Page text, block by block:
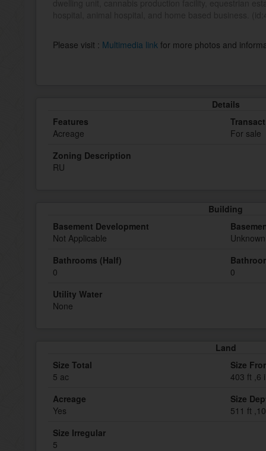
Please visit : Multimedia link for more photos and
Details
Features
Acreage
For sale
Zoning Description
RU
Building
Basement Development
Not Applicable
Bathrooms (Half)
0
0
Utility Water
None
Land
Size Total
5 ac
Size
403 ft ,6
Acreage
Yes
Size
511 ft
Size Irregular
5